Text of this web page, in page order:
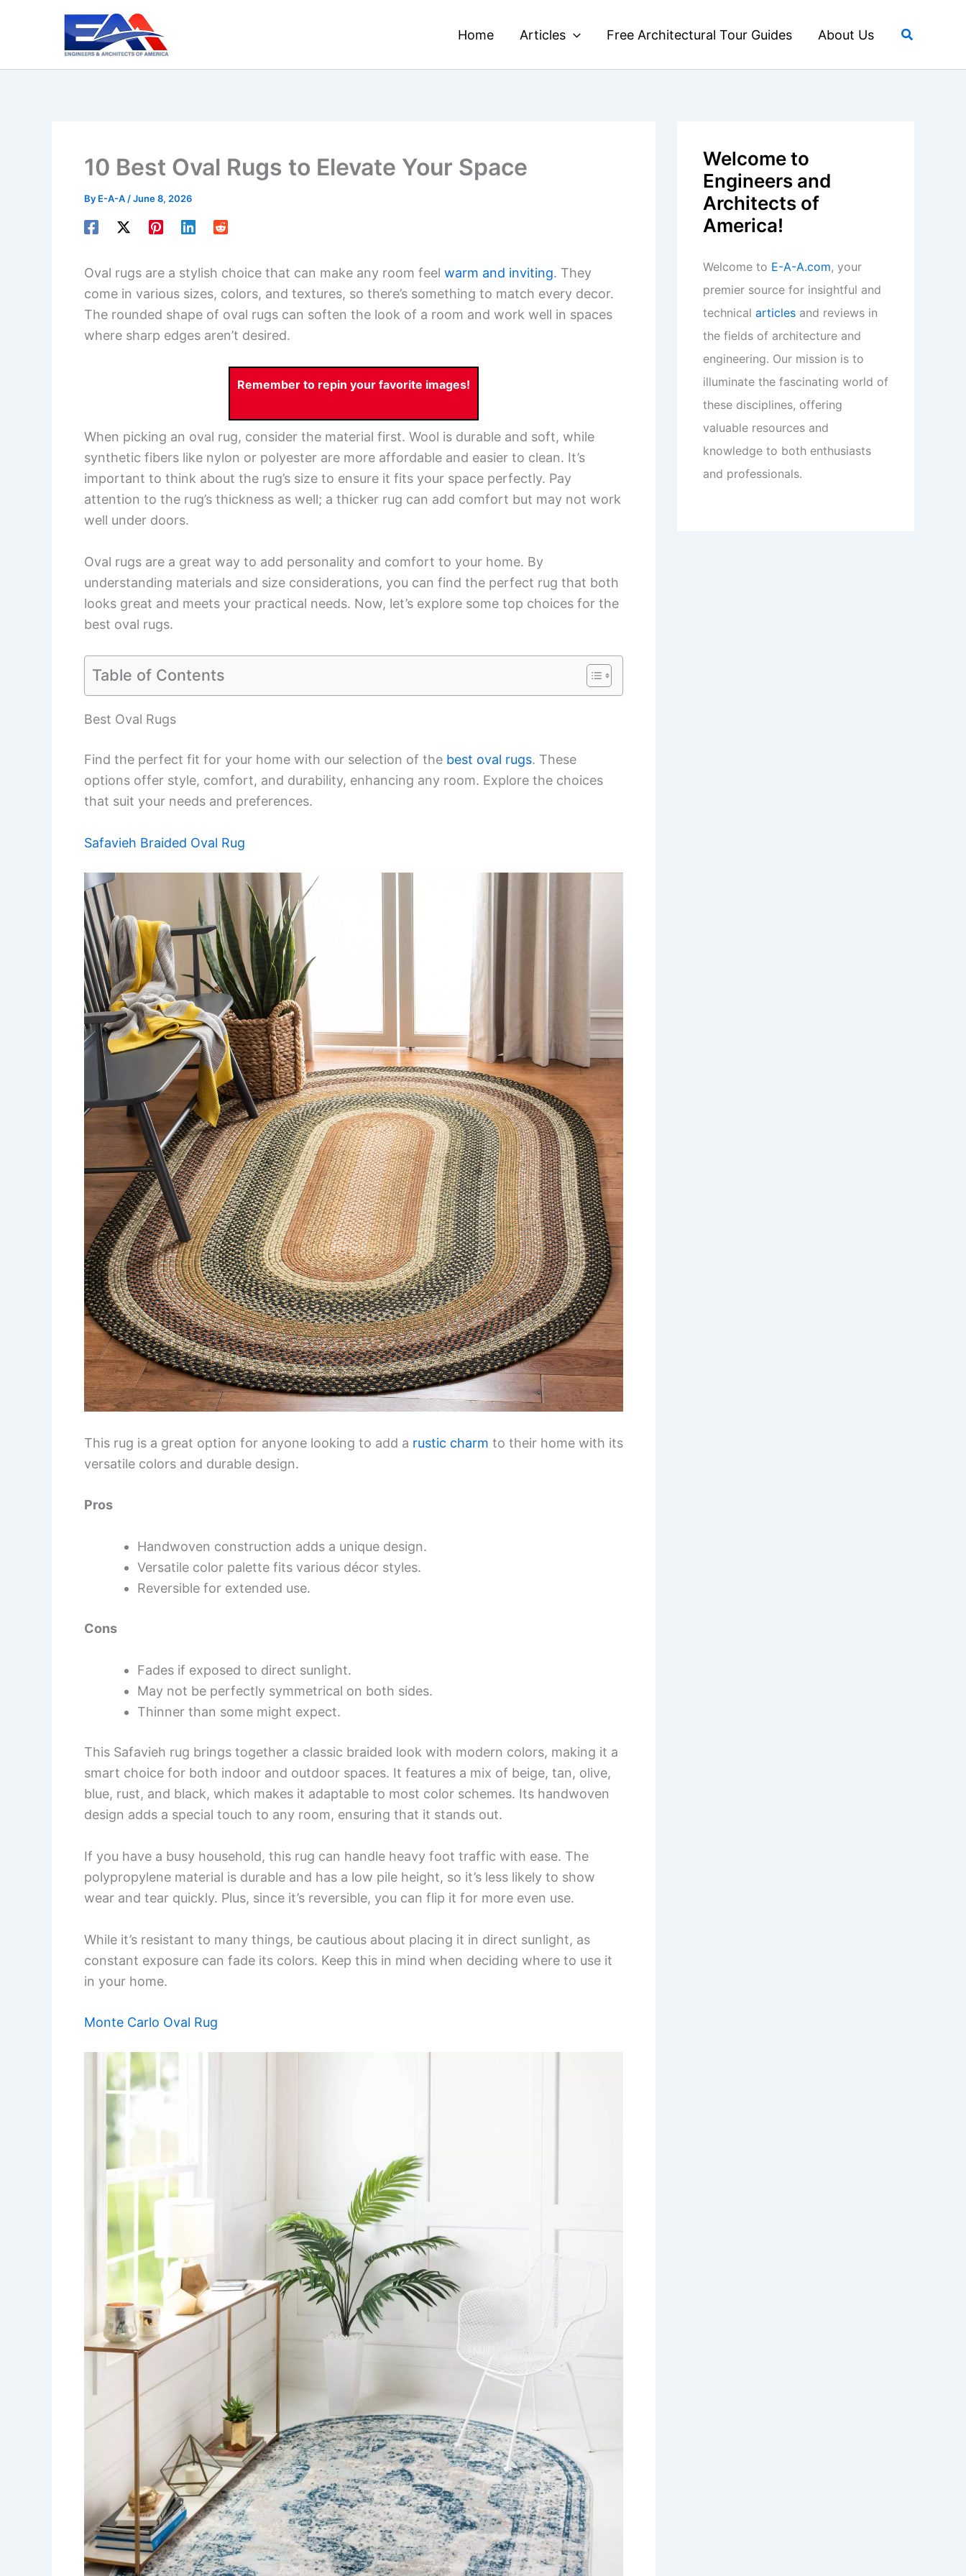
Home Articles Free Architectural Tour Guides About Us Search
10 Best Oval Rugs to Elevate Your Space
By E-A-A /June 8, 2026
Oval rugs are a stylish choice that can make any room feel warm and inviting. They
come in various sizes, colors, and textures, so there’s something to match every decor.
The rounded shape of oval rugs can soften the look of a room and work well in spaces
where sharp edges aren’t desired.
Remember to repin your favorite images!
When picking an oval rug, consider the material first. Wool is durable and soft, while
synthetic fibers like nylon or polyester are more affordable and easier to clean. It’s
important to think about the rug’s size to ensure it fits your space perfectly. Pay
attention to the rug’s thickness as well; a thicker rug can add comfort but may not work
well under doors.
Oval rugs are a great way to add personality and comfort to your home. By
understanding materials and size considerations, you can find the perfect rug that both
looks great and meets your practical needs. Now, let’s explore some top choices for the
best oval rugs.
Table of Contents
Best Oval Rugs
Find the perfect fit for your home with our selection of the best oval rugs. These
options offer style, comfort, and durability, enhancing any room. Explore the choices
that suit your needs and preferences.
Safavieh Braided Oval Rug
This rug is a great option for anyone looking to add a rustic charm to their home with its
versatile colors and durable design.
Pros
Handwoven construction adds a unique design.
Versatile color palette fits various décor styles.
Reversible for extended use.
Cons
Fades if exposed to direct sunlight.
May not be perfectly symmetrical on both sides.
Thinner than some might expect.
This Safavieh rug brings together a classic braided look with modern colors, making it a
smart choice for both indoor and outdoor spaces. It features a mix of beige, tan, olive,
blue, rust, and black, which makes it adaptable to most color schemes. Its handwoven
design adds a special touch to any room, ensuring that it stands out.
If you have a busy household, this rug can handle heavy foot traffic with ease. The
polypropylene material is durable and has a low pile height, so it’s less likely to show
wear and tear quickly. Plus, since it’s reversible, you can flip it for more even use.
While it’s resistant to many things, be cautious about placing it in direct sunlight, as
constant exposure can fade its colors. Keep this in mind when deciding where to use it
in your home.
Monte Carlo Oval Rug
Welcome to
Engineers and
Architects of
America!
Welcome to E-A-A.com, your
premier source for insightful and
technical articles and reviews in
the fields of architecture and
engineering. Our mission is to
illuminate the fascinating world of
these disciplines, offering
valuable resources and
knowledge to both enthusiasts
and professionals.